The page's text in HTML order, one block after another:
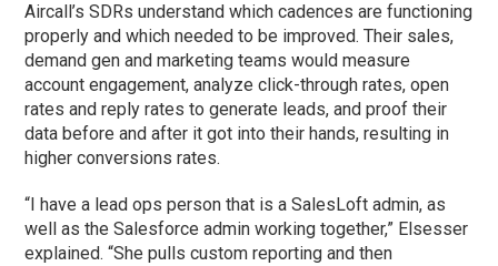
Aircall’s SDRs understand which cadences are functioning
properly and which needed to be improved. Their sales,
demand gen and marketing teams would measure
account engagement, analyze click-through rates, open
rates and reply rates to generate leads, and proof their
data before and after it got into their hands, resulting in
higher conversions rates.
“I have a lead ops person that is a SalesLoft admin, as
well as the Salesforce admin working together,” Elsesser
explained. “She pulls custom reporting and then